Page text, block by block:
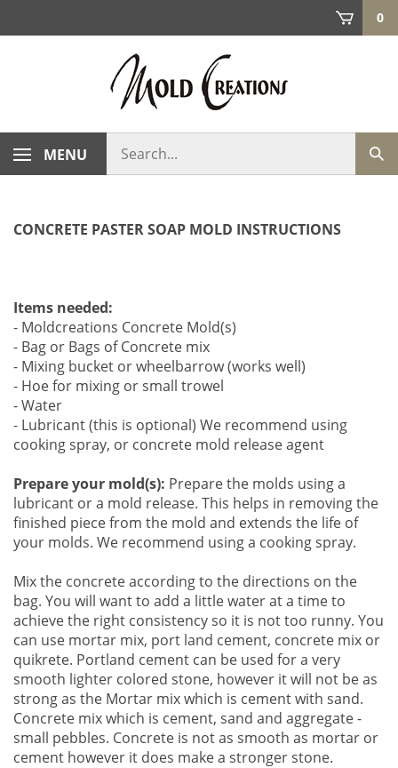
0
MENU
store
CONCRETE PASTER SOAP MOLD INSTRUCTIONS
Items needed:
- Moldcreations Concrete Mold(s)
- Bag or Bags of Concrete mix
- Mixing bucket or wheelbarrow (works well)
- Hoe for mixing or small trowel
- Water
- Lubricant (this is optional) We recommend using
cooking spray, or concrete mold release agent
Prepare your mold(s): Prepare the molds using a
lubricant or a mold release. This helps in removing the
finished piece from the mold and extends the life of
your molds. We recommend using a cooking spray.
Mix the concrete according to the directions on the
bag. You will want to add a little water at a time to
achieve the right consistency so it is not too runny. You
can use mortar mix, port land cement, concrete mix or
quikrete. Portland cement can be used for a very
smooth lighter colored stone, however it will not be as
strong as the Mortar mix which is cement with sand.
Concrete mix which is cement, sand and aggregate -
small pebbles. Concrete is not as smooth as mortar or
cement however it does make a stronger stone.